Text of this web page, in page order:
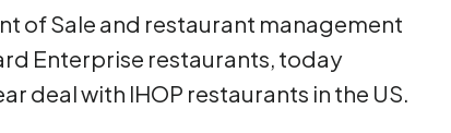
of Sale and restaurant management
Enterprise restaurants, today
deal with IHOP restaurants in the US.